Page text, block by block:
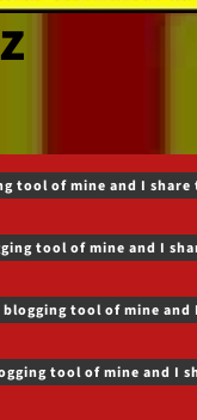
tool of mine and I
tool of mine and I
tool of mine
tool of mine and I